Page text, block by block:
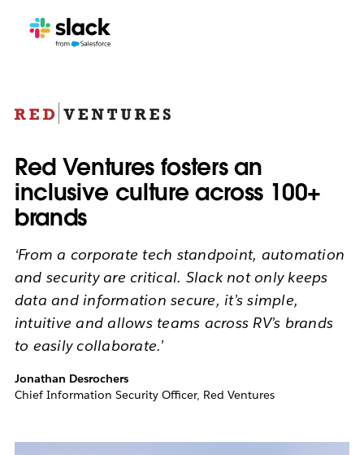
Red Ventures fosters an
inclusive culture across 100+
brands
‘From a corporate tech standpoint, automation
and security are critical. Slack not only keeps
data and information secure, it’s simple,
intuitive and allows teams across RV’s brands
to easily collaborate.’
Jonathan Desrochers
Chief Information Security Officer, Red Ventures